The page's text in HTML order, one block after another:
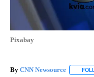
Pixabay
By CNN Newsource